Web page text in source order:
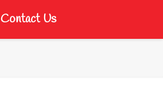
Contact Us